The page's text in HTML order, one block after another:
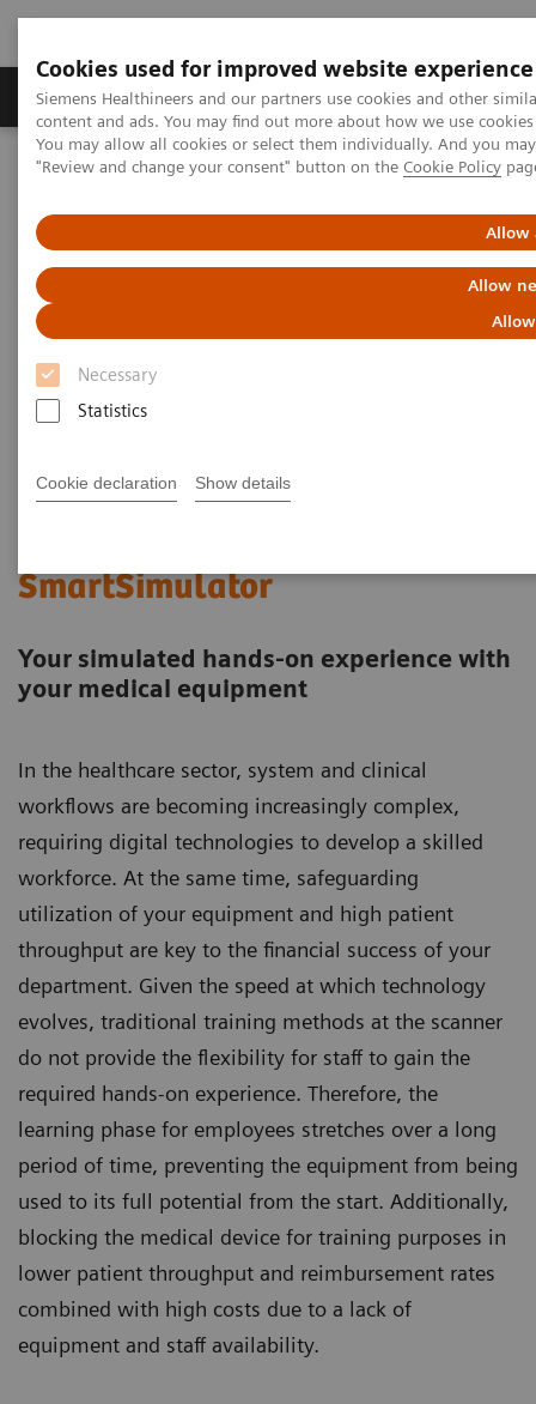
Cookies used for improved website experience
Siemens Healthineers and our partners use cookies and other
content and ads. You may find out more about how we use
You may allow all cookies or select them individually. And you
"Review and change your consent" button on the Cookie Policy
Allow
Allow
Necessary
Statistics
Cookie declaration Show details
Products & Services Clinical Fields
Home Services Customer Services
UpSkill Services
Individual Education and Practice
SmartSimulator
SmartSimulator
Your simulated hands-on experience with
your medical equipment​​​​​​​
In the healthcare sector, system and clinical
workflows are becoming increasingly complex,
requiring digital technologies to develop a skilled
workforce. At the same time, safeguarding
utilization of your equipment and high patient
throughput are key to the financial success of your
department. Given the speed at which technology
evolves, traditional training methods at the scanner
do not provide the flexibility for staff to gain the
required hands-on experience. Therefore, the
learning phase for employees stretches over a long
period of time, preventing the equipment from being
used to its full potential from the start. Additionally,
blocking the medical device for training purposes in
lower patient throughput and reimbursement rates
combined with high costs due to a lack of
equipment and staff availability.